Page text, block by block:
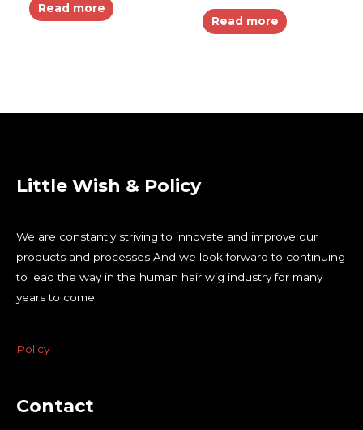
Read more
Read more
Little Wish & Policy
We are constantly striving to innovate and improve our
products and processes And we look forward to continuing
to lead the way in the human hair wig industry for many
years to come
Policy
Contact